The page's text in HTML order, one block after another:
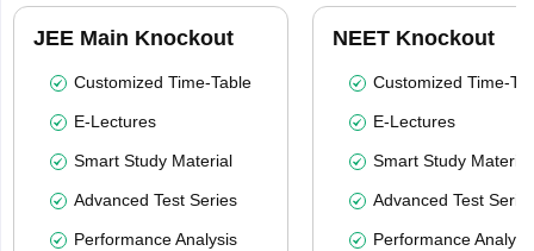
JEE Main Knockout
Customized Time-Table
E-Lectures
Smart Study Material
Advanced Test Series
Performance Analysis
NEET Knockout
Customized Time-
E-Lectures
Smart Study Material
Advanced Test
Performance